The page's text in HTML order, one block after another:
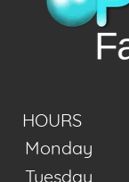
HOURS
Monday
Tuesday